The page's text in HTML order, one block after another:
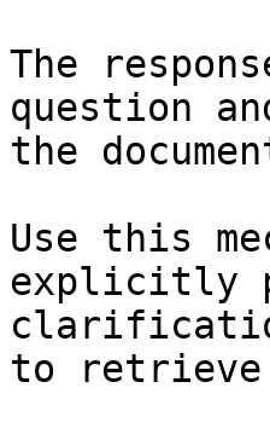
The
question
the
Use this
explicitly